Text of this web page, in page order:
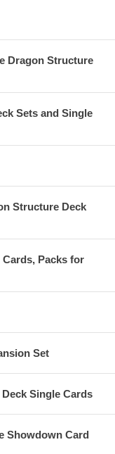
Dragon Structure
Sets and Single
Structure Deck
Cards, Packs for
Set
Single Cards
Showdown Card